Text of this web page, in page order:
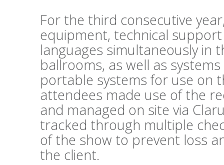
For the third consecutive
equipment, technical
languages simultaneously in
ballrooms, as well as
portable systems for use on
attendees made use of the
and managed on site via
tracked through multiple
of the show to prevent loss
the client.